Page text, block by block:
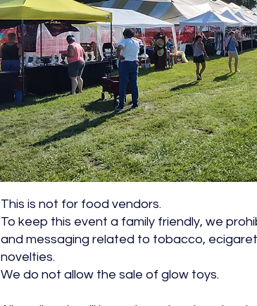
This is not for food vendors.
To keep this event a family friendly, we
and messaging related to tobacco,
novelties.
We do not allow the sale of glow toys.